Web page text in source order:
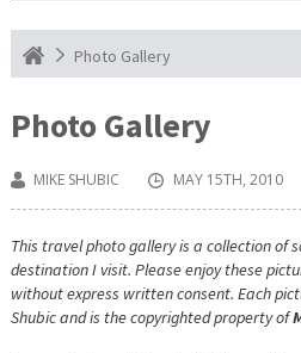
Photo Gallery
Photo Gallery
MIKE SHUBIC MAY 15TH, 2010
This travel photo gallery is a collection of
destination I visit. Please enjoy these
without express written consent. Each
Shubic and is the copyrighted property of